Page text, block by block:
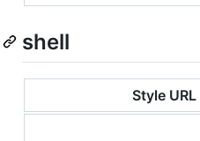
shell
Style URL